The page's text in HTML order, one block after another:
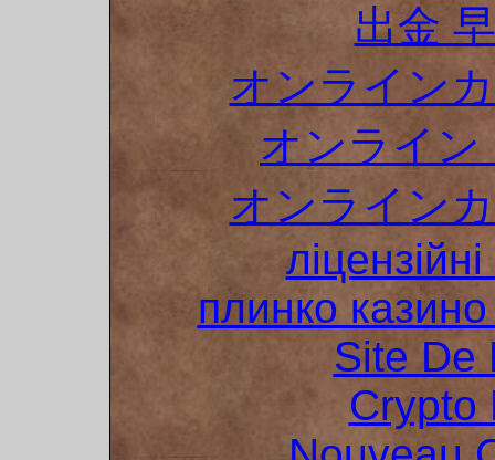
出金
オンライン
オンライン
オンライン
плинко
Site De
Crypto